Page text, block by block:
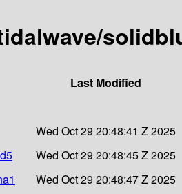
Last Modified
Wed Oct 29 20:48:41 Z 2025
Wed Oct 29 20:48:45 Z 2025
Wed Oct 29 20:48:47 Z 2025